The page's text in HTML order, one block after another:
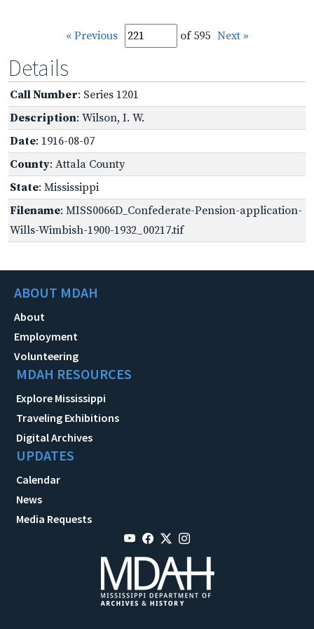
« Previous of 595 Next »
Details
Call Number: Series 1201
Description: Wilson, I. W.
Date: 1916-08-07
County: Attala County
State: Mississippi
Filename: MISS0066D_Confederate-Pension-application-
Wills-Wimbish-1900-1932_00217.tif
ABOUT MDAH
About
Employment
Volunteering
MDAH RESOURCES
Explore Mississippi
Traveling Exhibitions
Digital Archives
UPDATES
Calendar
News
Media Requests